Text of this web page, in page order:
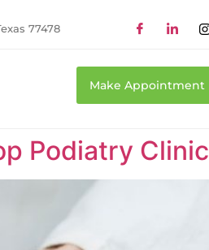
77478
Make Appointment
Podiatry Clinic